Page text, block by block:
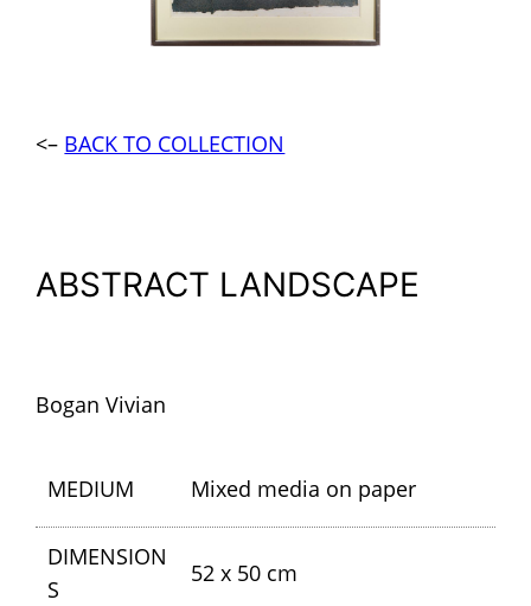
<– BACK TO COLLECTION
ABSTRACT LANDSCAPE
Bogan Vivian
MEDIUM Mixed media on paper
DIMENSION
S
52 x 50 cm